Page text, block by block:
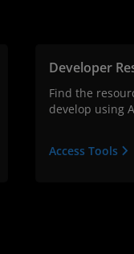
Developer
Find the
develop using
Access Tools